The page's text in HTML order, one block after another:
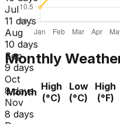
Jul
11 days
Aug
10 days
Sep
9 days
Oct
8 days
Nov
8 days
Monthly
Month High
(°C)
Low
(°C)
High
(°F)